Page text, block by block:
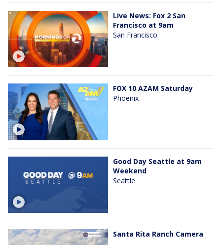
Live News: Fox 2 San
Francisco at 9am
San Francisco
FOX 10 AZAM Saturday
Phoenix
Good Day Seattle at 9am
Weekend
Seattle
Santa Rita Ranch Camera